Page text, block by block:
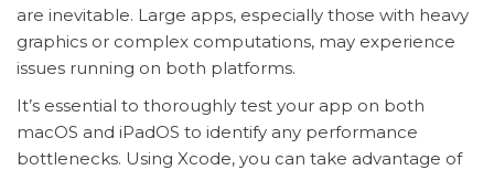
are inevitable. Large apps, especially those with heavy
graphics or complex computations, may experience
issues running on both platforms.
It’s essential to thoroughly test your app on both
macOS and iPadOS to identify any performance
bottlenecks. Using Xcode, you can take advantage of